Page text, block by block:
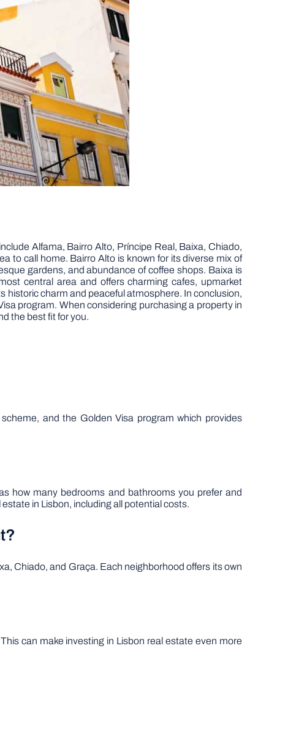
Alfama, Bairro Alto, Príncipe Real, Baixa, Chiado,
to call home. Bairro Alto is known for its diverse mix of
gardens, and abundance of coffee shops. Baixa is
central area and offers charming cafes, upmarket
historic charm and peaceful atmosphere. In conclusion,
program. When considering purchasing a property in
the best fit for you.
and the Golden Visa program which provides
how many bedrooms and bathrooms you prefer and
in Lisbon, including all potential costs.
Chiado, and Graça. Each neighborhood offers its own
can make investing in Lisbon real estate even more